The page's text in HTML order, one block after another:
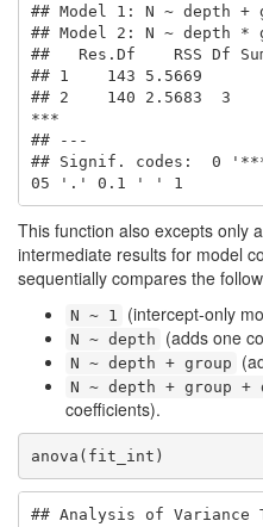
## Model 1: N ~ depth +
## Model 2: N ~ depth *
##   Res.Df    RSS Df
## 1    143 5.5669
## 2    140 2.5683  3
***
## ---
## Signif. codes:  0
05 '.' 0.1 ' ' 1
This function also excepts only
intermediate results for model
sequentially compares the
N ~ 1 (intercept-only
N ~ depth (adds one
N ~ depth + group
N ~ depth + group +
coefficients).
anova(fit_int)
## Analysis of Variance